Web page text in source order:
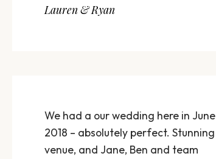
Lauren & Ryan
We had a our wedding here in June
2018 – absolutely perfect. Stunning
venue, and Jane, Ben and team